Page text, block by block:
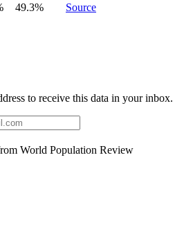
49.3%
Source
to receive this data in your inbox.
World Population Review